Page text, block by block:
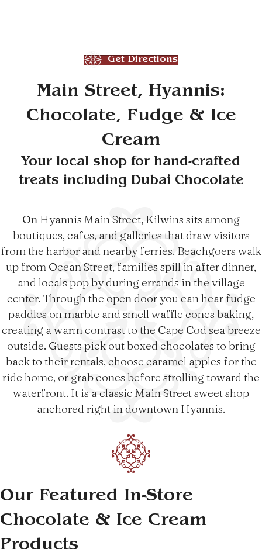
Get Directions
Main Street, Hyannis:
Chocolate, Fudge & Ice
Cream
Your local shop for hand-crafted
treats including Dubai Chocolate
On Hyannis Main Street, Kilwins sits among
boutiques, cafes, and galleries that draw visitors
from the harbor and nearby ferries. Beachgoers walk
up from Ocean Street, families spill in after dinner,
and locals pop by during errands in the village
center. Through the open door you can hear fudge
paddles on marble and smell waffle cones baking,
creating a warm contrast to the Cape Cod sea breeze
outside. Guests pick out boxed chocolates to bring
back to their rentals, choose caramel apples for the
ride home, or grab cones before strolling toward the
waterfront. It is a classic Main Street sweet shop
anchored right in downtown Hyannis.
Our Featured In-Store
Chocolate & Ice Cream